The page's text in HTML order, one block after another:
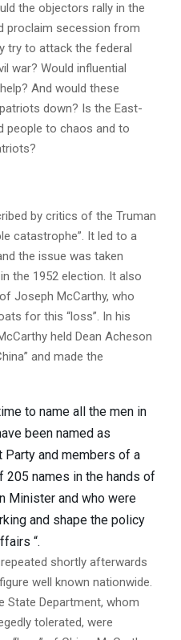
the objectors rally in the
proclaim secession from
try to attack the federal
war? Would influential
And would these
down? Is the East-
people to chaos and to
by critics of the Truman
catastrophe”. It led to a
the issue was taken
the 1952 election. It also
Joseph McCarthy, who
for this “loss”. In his
held Dean Acheson
and made the
to name all the men in
been named as
and members of a
205 names in the hands of
Minister and who were
and shape the policy
“.
shortly afterwards
well known nationwide.
State Department, whom
tolerated, were